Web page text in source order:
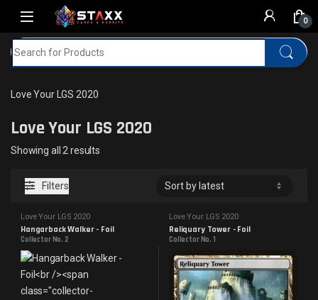
Skip to navigation
Skip to content
0
Home MTG
Love Your LGS 2020
Love Your LGS 2020
Showing all 2 results
Filters
Love Your LGS 2020
Hangarback Walker - Foil
Collector No. 2
Love Your LGS 2020
Reliquary Tower - Foil
Collector No. 1